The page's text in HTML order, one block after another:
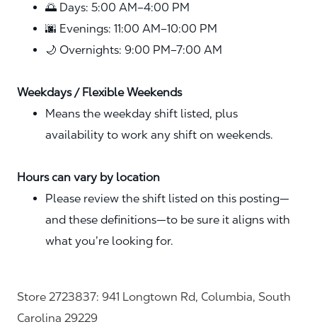
🌅 Days: 5:00 AM–4:00 PM
🌆 Evenings: 11:00 AM–10:00 PM
🌙 Overnights: 9:00 PM–7:00 AM
Weekdays / Flexible Weekends
Means the weekday shift listed, plus
availability to work any shift on weekends.
Hours can vary by location
Please review the shift listed on this posting—
and these definitions—to be sure it aligns with
what you’re looking for.
Store 2723837: 941 Longtown Rd, Columbia, South
Carolina 29229